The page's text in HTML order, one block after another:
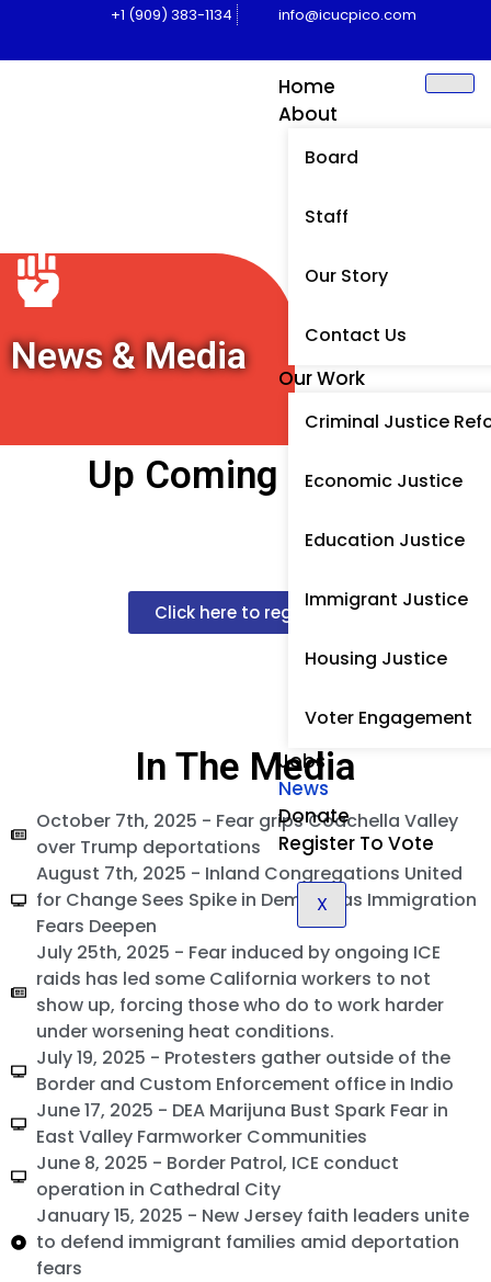
+1 (909) 383-1134 info@icucpico.com
Home
About
Board
Staff
Our Story
Contact Us
Our Work
Criminal Justice
Economic Justice
Education Justice
Immigrant Justice
Housing Justice
Voter Engagement
Jobs
News
Donate
Register To Vote
X
News & Media
Up Coming Events
Click here to register!
In The Media
October 7th, 2025 - Fear grips Coachella Valley
over Trump deportations
August 7th, 2025 - Inland Congregations United
for Change Sees Spike in Demand as Immigration
Fears Deepen
July 25th, 2025 - Fear induced by ongoing ICE
raids has led some California workers to not
show up, forcing those who do to work harder
under worsening heat conditions.
July 19, 2025 - Protesters gather outside of the
Border and Custom Enforcement office in Indio
June 17, 2025 - DEA Marijuna Bust Spark Fear in
East Valley Farmworker Communities
June 8, 2025 - Border Patrol, ICE conduct
operation in Cathedral City
January 15, 2025 - New Jersey faith leaders unite
to defend immigrant families amid deportation
fears